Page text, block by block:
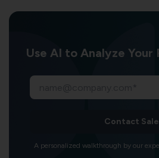
Use AI to Analyze Your
Contact
A personalized walkthrough by our